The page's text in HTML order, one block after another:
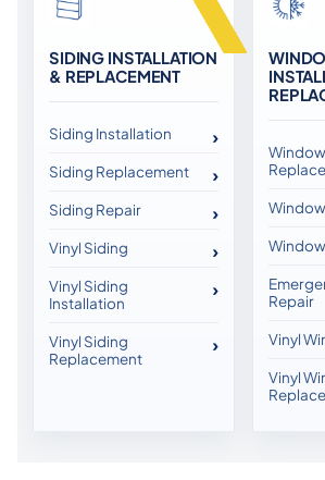
SIDING INSTALLATION
& REPLACEMENT
Siding Installation
Siding Replacement
Siding Repair
Vinyl Siding
Vinyl Siding
Installation
Vinyl Siding
Replacement
Window
Repair
Vinyl
Vinyl